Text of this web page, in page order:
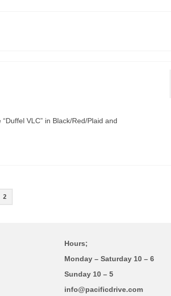
VLC” in Black/Red/Plaid and
2
Hours;
Monday – Saturday 10 – 6
Sunday 10 – 5
info@pacificdrive.com